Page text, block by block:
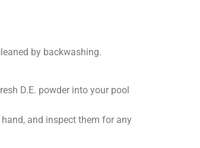
by backwashing.
D.E. powder into your pool
and inspect them for any